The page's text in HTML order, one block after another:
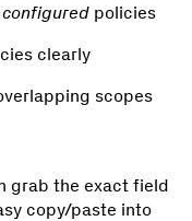
configuredpolicies
clearly
scopes
grab the exact field
copy/paste into